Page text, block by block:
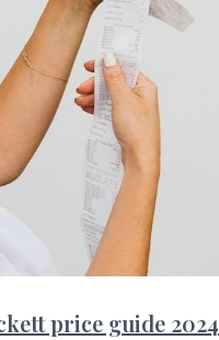
price guide 2024